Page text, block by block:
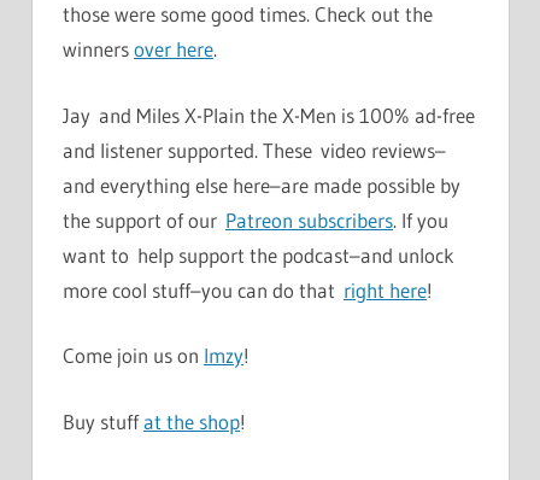
those were some good times. Check out the
winnersover here.
Jay and Miles X-Plain the X-Men is 100% ad-free
and listener supported. These video reviews–
and everything else here–are made possible by
the support of our Patreon subscribers. If you
want to help support the podcast–and unlock
more cool stuff–you can do that right here!
Come join us on Imzy!
Buy stuffat the shop!